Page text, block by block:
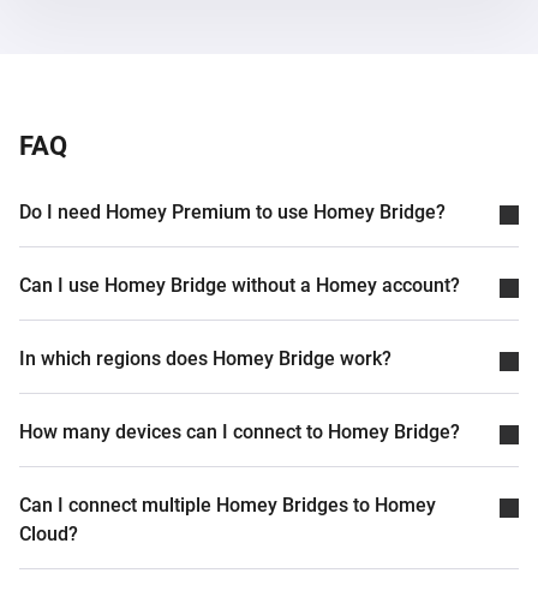
FAQ
Do I need Homey Premium to use Homey Bridge?
Can I use Homey Bridge without a Homey account?
In which regions does Homey Bridge work?
How many devices can I connect to Homey Bridge?
Can I connect multiple Homey Bridges to Homey
Cloud?